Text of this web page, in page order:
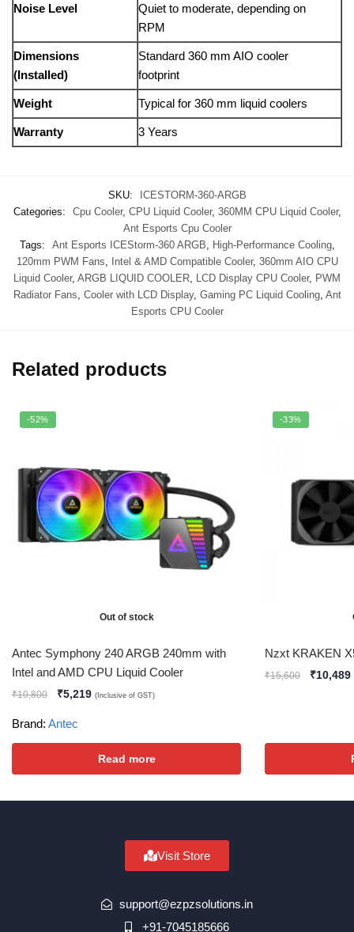
Noise Level
Quiet to moderate, depending on
RPM
Dimensions
(Installed)
Standard 360 mm AIO cooler
footprint
Weight Typical for 360 mm liquid coolers
Warranty 3 Years
SKU:
ICESTORM-360-ARGB
Categories:
Cpu Cooler, CPU Liquid Cooler, 360MM CPU Liquid Cooler,
Ant Esports Cpu Cooler
Tags:
Ant Esports ICEStorm-360 ARGB, High-Performance Cooling,
120mm PWM Fans, Intel & AMD Compatible Cooler, 360mm AIO CPU
Liquid Cooler, ARGB LIQUID COOLER, LCD Display CPU Cooler, PWM
Radiator Fans, Cooler with LCD Display, Gaming PC Liquid Cooling, Ant
Esports CPU Cooler
Related products
-52%
Out of stock
Antec Symphony 240 ARGB 240mm with
Intel and AMD CPU Liquid Cooler
₹10,800 ₹5,219 (Inclusive of GST)
Brand: Antec
Read more
-33%
Nzxt KRAKEN
₹15,600 ₹10,489
Visit Store
support@ezpzsolutions.in
+91-7045185666